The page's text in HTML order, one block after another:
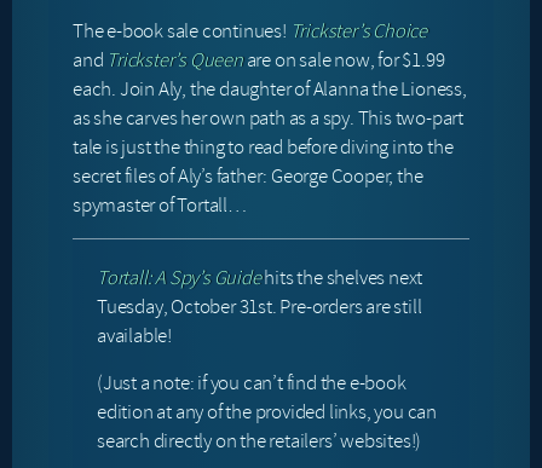
The e-book sale continues! Trickster’s Choice
and Trickster’s Queenare on sale now, for $1.99
each. Join Aly, the daughter of Alanna the Lioness,
as she carves her own path as a spy. This two-part
tale is just the thing to read before diving into the
secret files of Aly’s father: George Cooper, the
spymaster of Tortall…
Tortall: A Spy’s Guidehits the shelves next
Tuesday, October 31st. Pre-orders are still
available!
(Just a note: if you can’t find the e-book
edition at any of the provided links, you can
search directly on the retailers’ websites!)